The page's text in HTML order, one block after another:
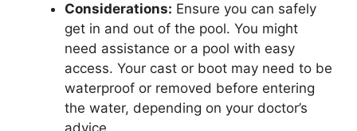
Considerations: Ensure you can safely
get in and out of the pool. You might
need assistance or a pool with easy
access. Your cast or boot may need to be
waterproof or removed before entering
the water, depending on your doctor’s
advice.